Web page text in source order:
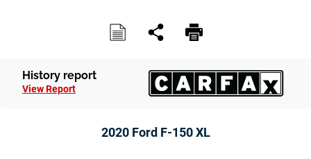
Service
Just Better Finance
Get Pre-qualified with Capital One
2020 Ford F-150 XL
History report
View Report